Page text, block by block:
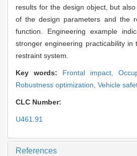
results for the design object, but
of the design parameters and the
function. Engineering example
stronger engineering practicability in
restraint system.
Key words: Frontal impact,
Robustness optimization, Vehicle
CLC Number:
U461.91
References